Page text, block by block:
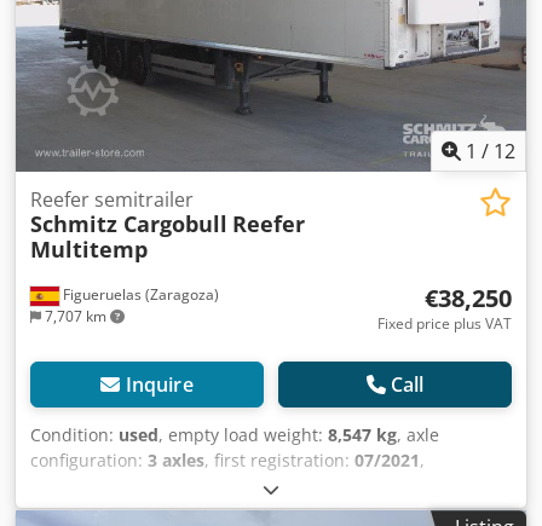
1 / 12
Figueruelas (Zaragoza)
7,707 km
Reefer semitrailer
Schmitz Cargobull Reefer
Multitemp
€38,250
Fixed price plus VAT
Inquire Call
Condition: used, empty load weight: 8,547 kg, axle
configuration: 3 axles, first registration: 07/2021,
, Year of construction:
ABS, Tare weight: 8547kg, Air suspension, Rear underrun,